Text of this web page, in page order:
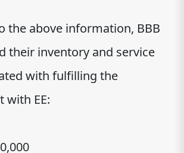
the above information, BBB
their inventory and service
with fulfilling the
with EE: